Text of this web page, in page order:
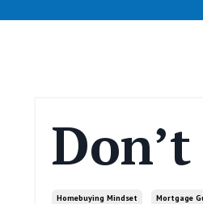
Homebuying Mindset Mortgage